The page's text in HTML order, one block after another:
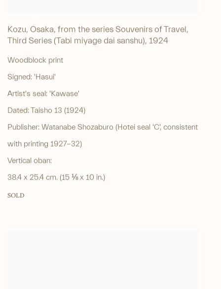
Kozu, Osaka, from the series Souvenirs of Travel,
Third Series (Tabi miyage dai sanshu), 1924
Woodblock print
Signed: 'Hasui'
Artist's seal: 'Kawase'
Dated: Taisho 13 (1924)
Publisher: Watanabe Shozaburo (Hotei seal 'C', consistent
with printing 1927-32)
Vertical oban:
38.4 x 25.4 cm. (15 ⅛ x 10 in.)
SOLD